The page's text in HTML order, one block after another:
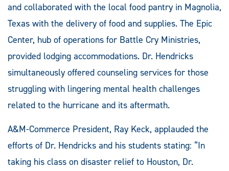
and collaborated with the local food pantry in Magnolia,
Texas with the delivery of food and supplies. The Epic
Center, hub of operations for Battle Cry Ministries,
provided lodging accommodations. Dr. Hendricks
simultaneously offered counseling services for those
struggling with lingering mental health challenges
related to the hurricane and its aftermath.
A&M-Commerce President, Ray Keck, applauded the
efforts of Dr. Hendricks and his students stating: “In
taking his class on disaster relief to Houston, Dr.